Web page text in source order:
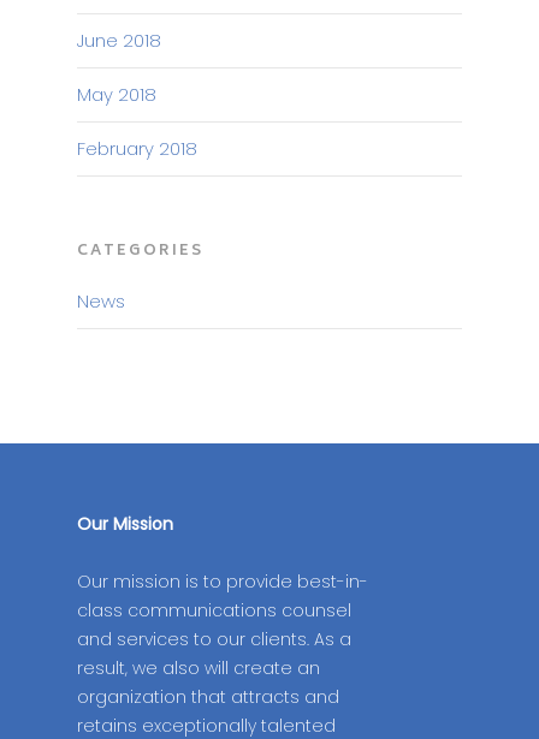
June 2018
May 2018
February 2018
CATEGORIES
News
Our Mission
Our mission is to provide best-in-
class communications counsel
and services to our clients. As a
result, we also will create an
organization that attracts and
retains exceptionally talented